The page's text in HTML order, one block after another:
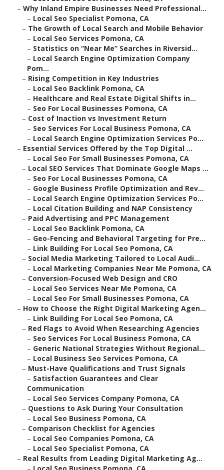
– Why Inland Empire Businesses Need Professional...
– Local Seo Specialist Pomona, CA
– The Growth of Local Search and Mobile Behavior
– Local Seo Services Pomona, CA
– Statistics on “Near Me” Searches in Riversid...
– Local Search Engine Optimization Company
Pom...
– Rising Competition in Key Industries
– Local Seo Backlink Pomona, CA
– Healthcare and Real Estate Digital Shifts in...
– Seo For Local Businesses Pomona, CA
– Cost of Inaction vs Investment Return
– Seo Services For Local Business Pomona, CA
– Local Search Engine Optimization Services Po...
– Essential Services Offered by the Top Digital ...
– Local Seo For Small Businesses Pomona, CA
– Local SEO Services That Dominate Google Maps ...
– Seo For Local Businesses Pomona, CA
– Google Business Profile Optimization and Rev...
– Local Search Engine Optimization Services Po...
– Local Citation Building and NAP Consistency
– Paid Advertising and PPC Management
– Local Seo Backlink Pomona, CA
– Geo-Fencing and Behavioral Targeting for Pre...
– Link Building For Local Seo Pomona, CA
– Social Media Marketing Tailored to Local Audi...
– Local Marketing Companies Near Me Pomona, CA
– Conversion-Focused Web Design and CRO
– Local Seo Services Near Me Pomona, CA
– Local Seo For Small Businesses Pomona, CA
– How to Choose the Right Digital Marketing Agen...
– Link Building For Local Seo Pomona, CA
– Red Flags to Avoid When Researching Agencies
– Seo Services For Local Business Pomona, CA
– Generic National Strategies Without Regional...
– Local Business Seo Services Pomona, CA
– Must-Have Qualifications and Trust Signals
– Satisfaction Guarantees and Clear
Communication
– Local Seo Services Company Pomona, CA
– Questions to Ask During Your Consultation
– Local Seo Business Pomona, CA
– Comparison Checklist for Agencies
– Local Seo Companies Pomona, CA
– Local Seo Specialist Pomona, CA
– Real Results from Leading Digital Marketing Ag...